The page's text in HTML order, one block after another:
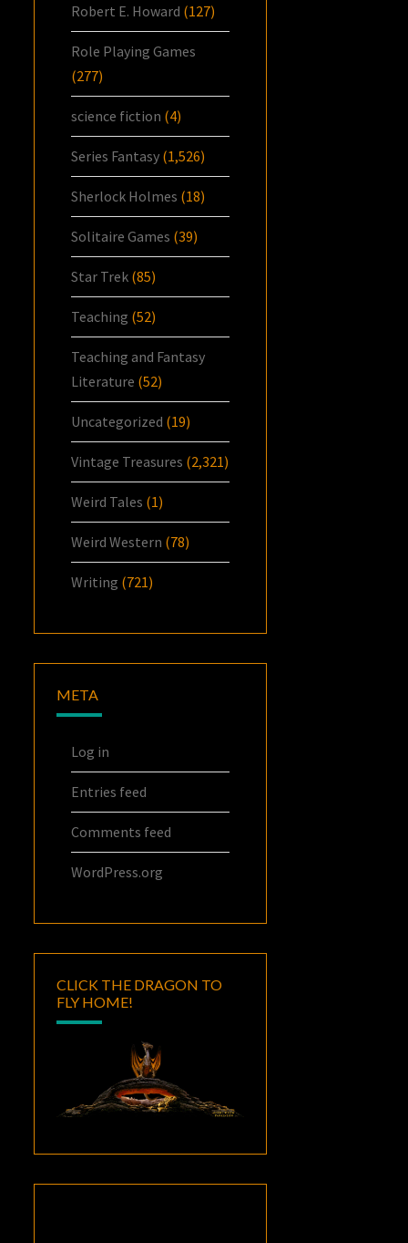
Robert E. Howard (127)
Role Playing Games
(277)
science fiction (4)
Series Fantasy (1,526)
Sherlock Holmes (18)
Solitaire Games (39)
Star Trek (85)
Teaching (52)
Teaching and Fantasy
Literature (52)
Uncategorized (19)
Vintage Treasures (2,321)
Weird Tales (1)
Weird Western (78)
Writing (721)
META
Log in
Entries feed
Comments feed
WordPress.org
CLICK THE DRAGON TO
FLY HOME!